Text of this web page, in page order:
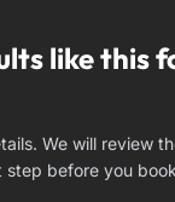
like this
We will review
step before you